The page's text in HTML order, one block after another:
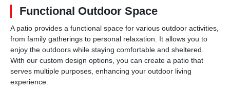
Functional Outdoor Space
A patio provides a functional space for various outdoor activities,
from family gatherings to personal relaxation. It allows you to
enjoy the outdoors while staying comfortable and sheltered.
With our custom design options, you can create a patio that
serves multiple purposes, enhancing your outdoor living
experience.